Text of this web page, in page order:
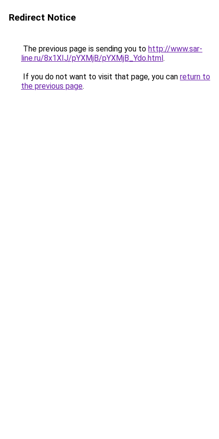
Redirect Notice
The previous page is sending you to http://www.sar-
line.ru/8x1XIJ/pYXMjB/pYXMjB_Ydo.html.
If you do not want to visit that page, you can return to
the previous page.